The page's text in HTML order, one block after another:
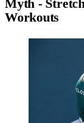
Myth -
Workouts